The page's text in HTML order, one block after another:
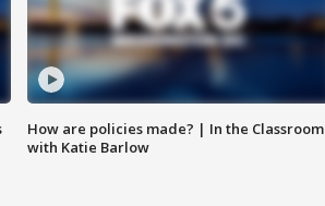
How are policies made? | In the Classroom
with Katie Barlow